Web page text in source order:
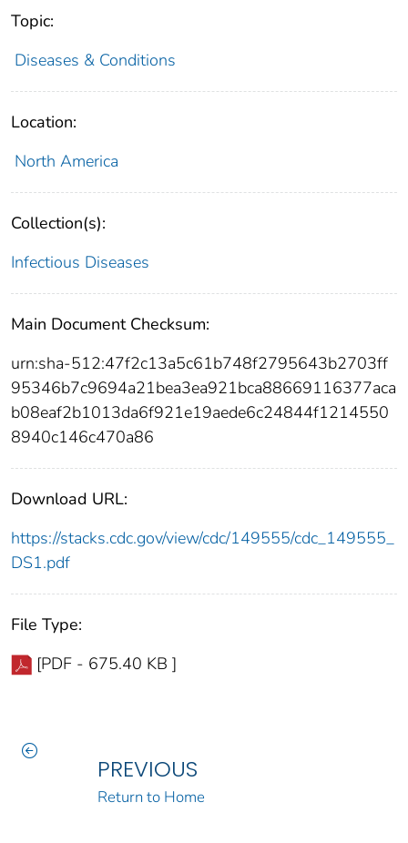
Topic:
Diseases & Conditions
Location:
North America
Collection(s):
Infectious Diseases
Main Document Checksum:
urn:sha-512:47f2c13a5c61b748f2795643b2703ff
95346b7c9694a21bea3ea921bca88669116377aca
b08eaf2b1013da6f921e19aede6c24844f1214550
8940c146c470a86
Download URL:
https://stacks.cdc.gov/view/cdc/149555/cdc_149555_
DS1.pdf
File Type:
[PDF - 675.40 KB ]
PREVIOUS
Return to Home